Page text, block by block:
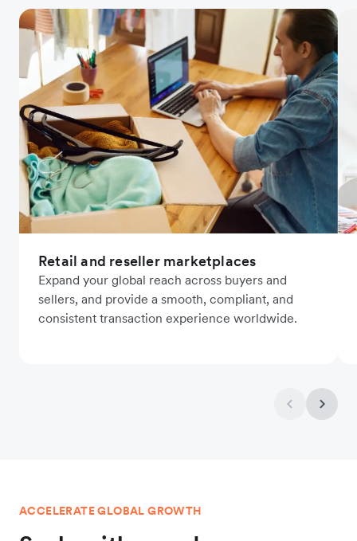
Retail and reseller marketplaces
Expand your global reach across buyers and
sellers, and provide a smooth, compliant, and
consistent transaction experience worldwide.
ACCELERATE GLOBAL GROWTH